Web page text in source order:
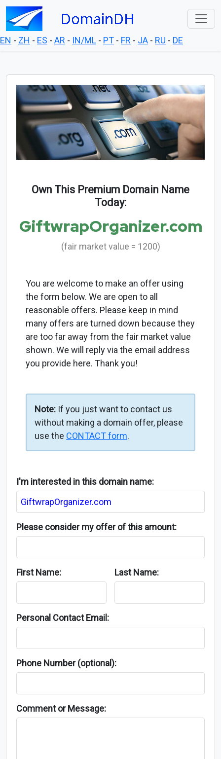
EN - ZH - ES - AR - IN/ML - PT - FR - JA - RU - DE
Own This Premium Domain Name
Today:
GiftwrapOrganizer.com
(fair market value = 1200)
You are welcome to make an offer using
the form below. We are open to all
reasonable offers. Please keep in mind
many offers are turned down because they
are too far away from the fair market value
shown. We will reply via the email address
you provide here. Thank you!
Note: If you just want to contact us
without making a domain offer, please
use the CONTACT form.
I'm interested in this domain name:
Please consider my offer of this amount:
First Name: Last Name:
Personal Contact Email:
Phone Number (optional):
Comment or Message: